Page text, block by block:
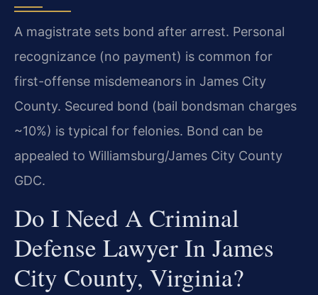
A magistrate sets bond after arrest. Personal
recognizance (no payment) is common for
first-offense misdemeanors in James City
County. Secured bond (bail bondsman charges
~10%) is typical for felonies. Bond can be
appealed to Williamsburg/James City County
GDC.
Do I Need A Criminal
Defense Lawyer In James
City County, Virginia?